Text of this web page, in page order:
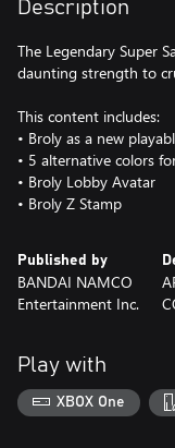
Description
The Legendary Super
daunting strength to
This content includes:
• Broly as a new
• 5 alternative colors
• Broly Lobby Avatar
• Broly Z Stamp
Published by
BANDAI NAMCO
Entertainment Inc.
Play with
XBOX One